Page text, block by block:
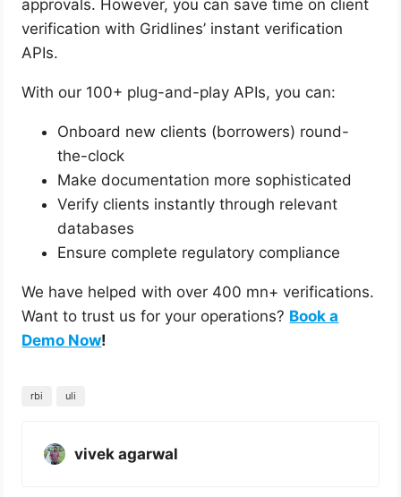
approvals. However, you can save time on client
verification with Gridlines’ instant verification
APIs.
With our 100+ plug-and-play APIs, you can:
Onboard new clients (borrowers) round-
the-clock
Make documentation more sophisticated
Verify clients instantly through relevant
databases
Ensure complete regulatory compliance
We have helped with over 400 mn+ verifications.
Want to trust us for your operations? Book a
Demo Now!
rbi uli
vivek agarwal